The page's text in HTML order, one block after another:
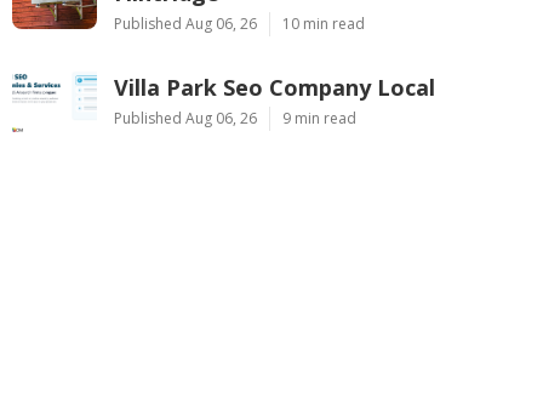
Published Aug 06, 26 10 min read
Villa Park Seo Company Local
Published Aug 06, 26 9 min read